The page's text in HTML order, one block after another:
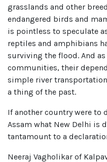
grasslands and other
endangered birds and
is pointless to speculate
reptiles and amphibians
surviving the flood. And
communities, their
simple river
a thing of the past.
If another country were
Assam what New Delhi is
tantamount to a
Neeraj Vagholikar of